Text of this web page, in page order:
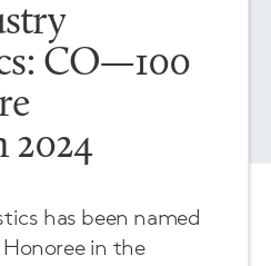
CO—100
2024
has been named
in the